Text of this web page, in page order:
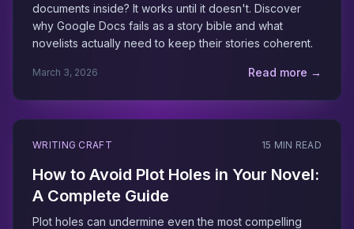
documents inside? It works until it doesn't. Discover
why Google Docs fails as a story bible and what
novelists actually need to keep their stories coherent.
March 3, 2026 Read more →
WRITING CRAFT 15 MIN READ
How to Avoid Plot Holes in Your Novel:
A Complete Guide
Plot holes can undermine even the most compelling